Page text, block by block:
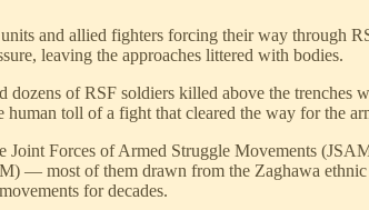
and allied fighters forcing their way through
leaving the approaches littered with bodies.
of RSF soldiers killed above the
toll of a fight that cleared the way for the
Joint Forces of Armed Struggle Movements
— most of them drawn from the Zaghawa
for decades.